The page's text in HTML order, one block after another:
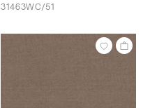
31463WC/51